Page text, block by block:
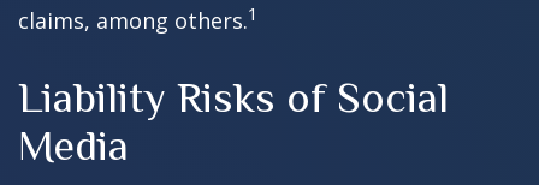
claims, among others.1
Liability Risks of Social
Media